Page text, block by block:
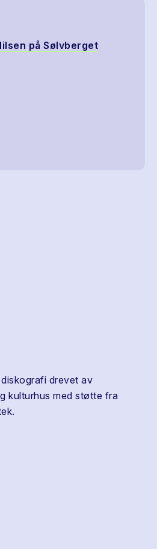
på Sølvberget
drevet av
kulturhus med støtte fra